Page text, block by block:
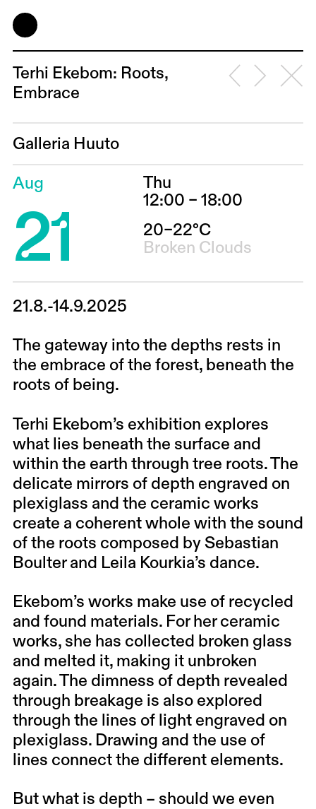
Terhi Ekebom: Roots,
Embrace
Galleria Huuto
Aug
21
Thu
12:00 – 18:00
20–22°C
Broken Clouds
21.8.-14.9.2025
The gateway into the depths rests in
the embrace of the forest, beneath the
roots of being.
Terhi Ekebom’s exhibition explores
what lies beneath the surface and
within the earth through tree roots. The
delicate mirrors of depth engraved on
plexiglass and the ceramic works
create a coherent whole with the sound
of the roots composed by Sebastian
Boulter and Leila Kourkia’s dance.
Ekebom’s works make use of recycled
and found materials. For her ceramic
works, she has collected broken glass
and melted it, making it unbroken
again. The dimness of depth revealed
through breakage is also explored
through the lines of light engraved on
plexiglass. Drawing and the use of
lines connect the different elements.
But what is depth – should we even